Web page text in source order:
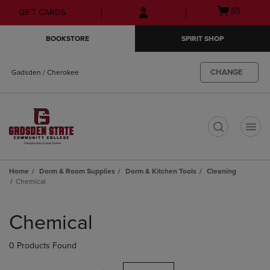
Skip
to
Skip
to
menu
GIFT CARDS
Open
(0)
BOOKSTORE SPIRIT SHOP
Gadsden / Cherokee CHANGE
Home Dorm & Room Supplies Dorm & Kitchen Tools
Cleaning
Chemical
products
Chemical
0 Products Found